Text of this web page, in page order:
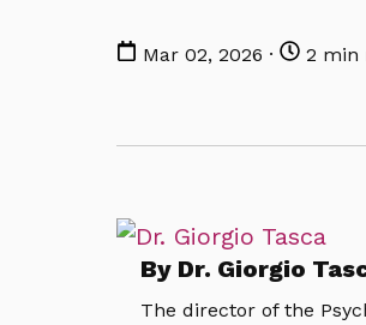
Mar 02, 2026 · 2 min
By Dr. Giorgio
The director of the